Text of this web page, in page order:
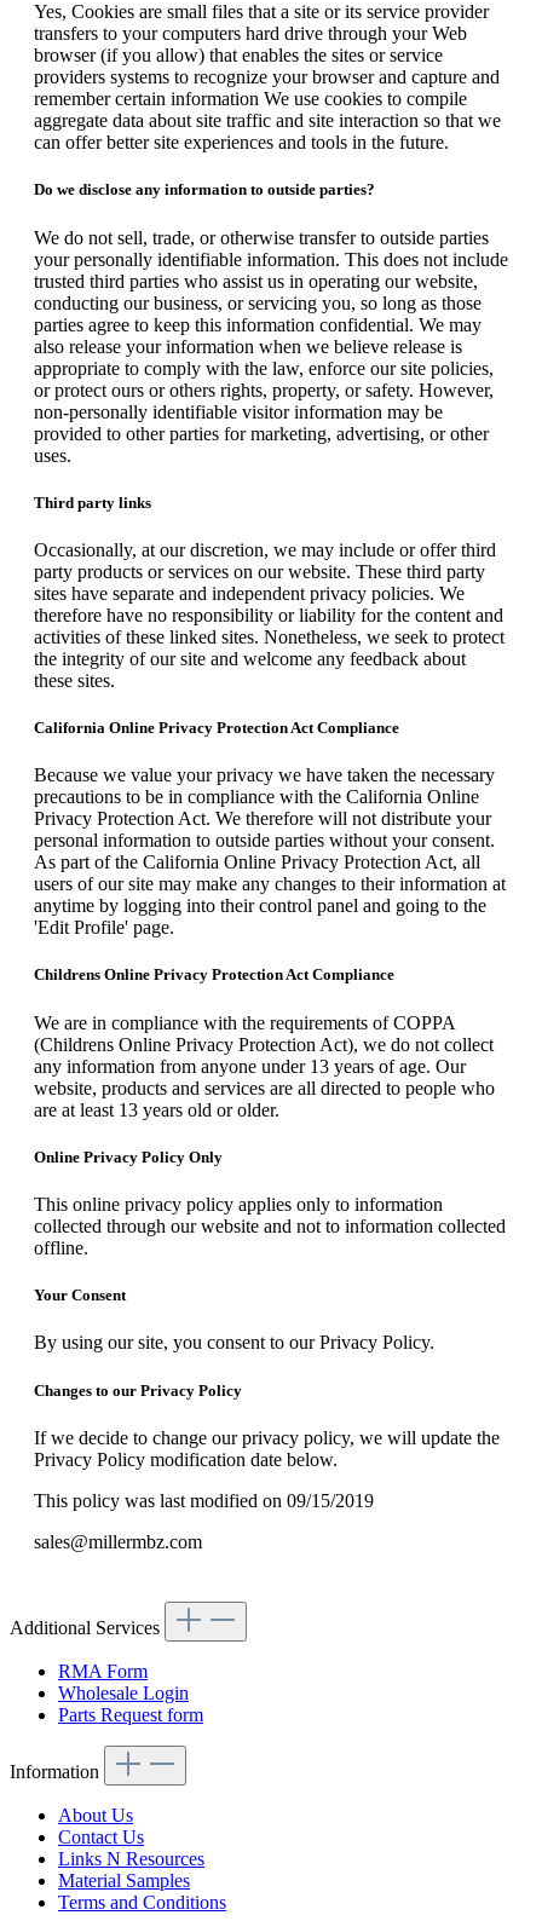
Yes, Cookies are small files that a site or its service provider
transfers to your computers hard drive through your Web
browser (if you allow) that enables the sites or service
providers systems to recognize your browser and capture and
remember certain information We use cookies to compile
aggregate data about site traffic and site interaction so that we
can offer better site experiences and tools in the future.
Do we disclose any information to outside parties?
We do not sell, trade, or otherwise transfer to outside parties
your personally identifiable information. This does not include
trusted third parties who assist us in operating our website,
conducting our business, or servicing you, so long as those
parties agree to keep this information confidential. We may
also release your information when we believe release is
appropriate to comply with the law, enforce our site policies,
or protect ours or others rights, property, or safety. However,
non-personally identifiable visitor information may be
provided to other parties for marketing, advertising, or other
uses.
Third party links
Occasionally, at our discretion, we may include or offer third
party products or services on our website. These third party
sites have separate and independent privacy policies. We
therefore have no responsibility or liability for the content and
activities of these linked sites. Nonetheless, we seek to protect
the integrity of our site and welcome any feedback about
these sites.
California Online Privacy Protection Act Compliance
Because we value your privacy we have taken the necessary
precautions to be in compliance with the California Online
Privacy Protection Act. We therefore will not distribute your
personal information to outside parties without your consent.
As part of the California Online Privacy Protection Act, all
users of our site may make any changes to their information at
anytime by logging into their control panel and going to the
'Edit Profile' page.
Childrens Online Privacy Protection Act Compliance
We are in compliance with the requirements of COPPA
(Childrens Online Privacy Protection Act), we do not collect
any information from anyone under 13 years of age. Our
website, products and services are all directed to people who
are at least 13 years old or older.
Online Privacy Policy Only
This online privacy policy applies only to information
collected through our website and not to information collected
offline.
Your Consent
By using our site, you consent to our Privacy Policy.
Changes to our Privacy Policy
If we decide to change our privacy policy, we will update the
Privacy Policy modification date below.
This policy was last modified on 09/15/2019
sales@millermbz.com
Additional Services
RMA Form
Wholesale Login
Parts Request form
Information
About Us
Contact Us
Links N Resources
Material Samples
Terms and Conditions